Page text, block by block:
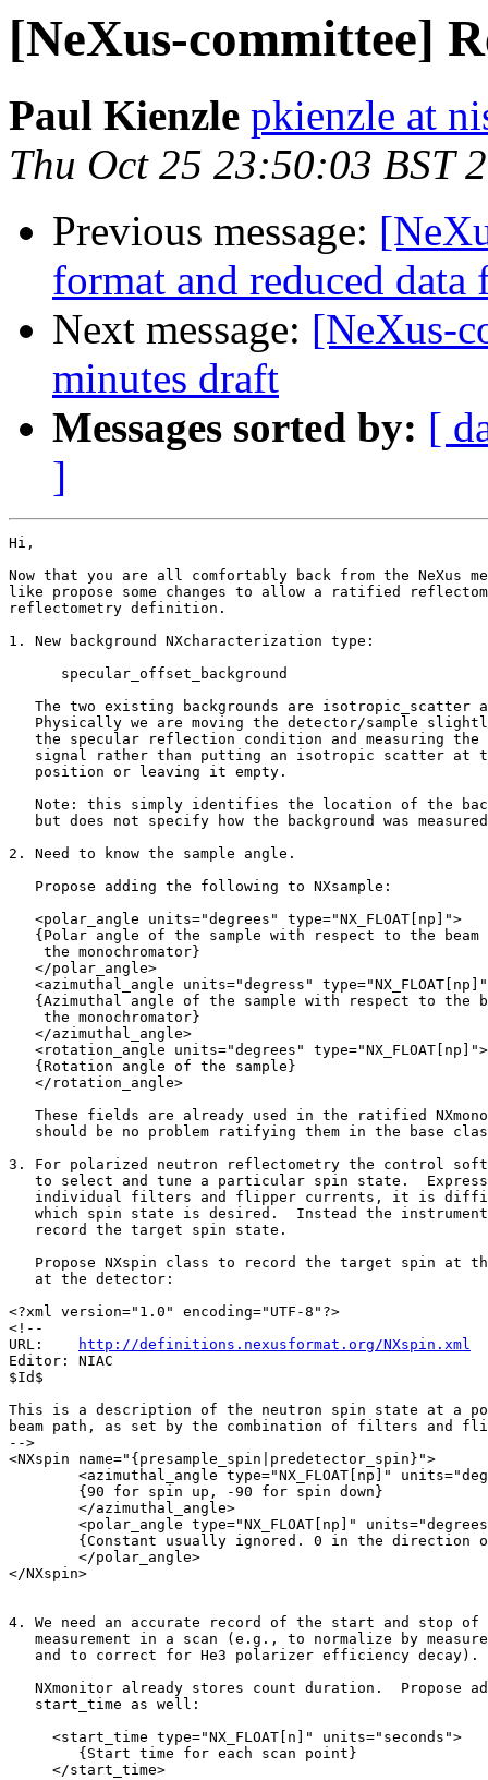
[NeXus-committee]
Paul Kienzle pkienzle at
Thu Oct 25 23:50:03 BST
Previous message:
format and reduced data
Next message: [NeXus-
minutes draft
Messages sorted by: [
]
Hi,
Now that you are all comfortably back from the NeXus
like propose some changes to allow a ratified
reflectometry definition.
1. New background NXcharacterization type:
      specular_offset_background
The two existing backgrounds are isotropic_scatter
Physically we are moving the detector/sample
the specular reflection condition and measuring the
signal rather than putting an isotropic scatter at
   position or leaving it empty.
Note: this simply identifies the location of the
but does not specify how the background was
2. Need to know the sample angle.
   Propose adding the following to NXsample:
   <polar_angle units="degrees" type="NX_FLOAT[np]">
{Polar angle of the sample with respect to the beam
    the monochromator}
   </polar_angle>
<azimuthal_angle units="degress"
{Azimuthal angle of the sample with respect to the
    the monochromator}
   </azimuthal_angle>
   <rotation_angle units="degrees" type="NX_FLOAT[np]">
   {Rotation angle of the sample}
   </rotation_angle>
These fields are already used in the ratified
should be no problem ratifying them in the base
3. For polarized neutron reflectometry the control
to select and tune a particular spin state.
individual filters and flipper currents, it is
which spin state is desired.  Instead the
   record the target spin state.
Propose NXspin class to record the target spin at
   at the detector:
<?xml version="1.0" encoding="UTF-8"?>
<!--
URL:
http://definitions.nexusformat.org/NXspin.xml
Editor: NIAC
$Id$
This is a description of the neutron spin state at a
beam path, as set by the combination of filters and
-->
<NXspin name="{presample_spin|predetector_spin}">
<azimuthal_angle type="NX_FLOAT[np]"
        {90 for spin up, -90 for spin down}
        </azimuthal_angle>
<polar_angle type="NX_FLOAT[np]"
{Constant usually ignored. 0 in the direction
        </polar_angle>
</NXspin>
4. We need an accurate record of the start and stop of
measurement in a scan (e.g., to normalize by
   and to correct for He3 polarizer efficiency decay).
NXmonitor already stores count duration.  Propose
   start_time as well:
     <start_time type="NX_FLOAT[n]" units="seconds">
        {Start time for each scan point}
     </start_time>